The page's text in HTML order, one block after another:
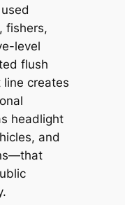
fishers,
level
flush
creates
headlight
and